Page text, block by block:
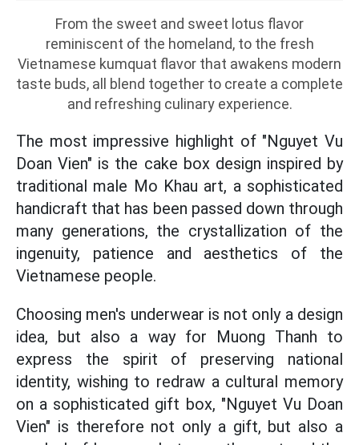
From the sweet and sweet lotus flavor
reminiscent of the homeland, to the fresh
Vietnamese kumquat flavor that awakens modern
taste buds, all blend together to create a complete
and refreshing culinary experience.
The most impressive highlight of "Nguyet Vu
Doan Vien" is the cake box design inspired by
traditional male Mo Khau art, a sophisticated
handicraft that has been passed down through
many generations, the crystallization of the
ingenuity, patience and aesthetics of the
Vietnamese people.
Choosing men's underwear is not only a design
idea, but also a way for Muong Thanh to
express the spirit of preserving national
identity, wishing to redraw a cultural memory
on a sophisticated gift box, "Nguyet Vu Doan
Vien" is therefore not only a gift, but also a